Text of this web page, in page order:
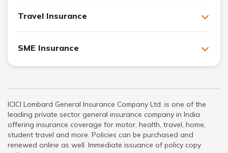
Travel Insurance
SME Insurance
ICICI Lombard General Insurance Company Ltd. is one of the
leading private sector general insurance company in India
offering insurance coverage for motor, health, travel, home,
student travel and more. Policies can be purchased and
renewed online as well. Immediate issuance of policy copy